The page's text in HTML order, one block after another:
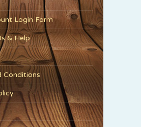
Login Form
& Help
Conditions